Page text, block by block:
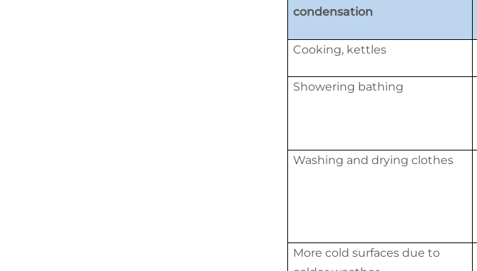
condensation
Cooking, kettles
Showering bathing
Washing and drying clothes
More cold surfaces due to